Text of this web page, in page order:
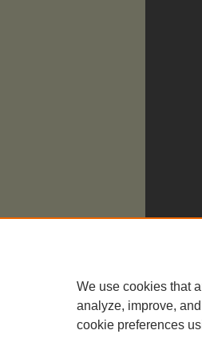
We use cookies that
analyze, improve,
cookie preferences